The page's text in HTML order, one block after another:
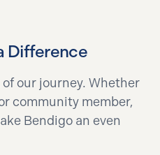
Difference
our journey. Whether
community member,
Bendigo an even